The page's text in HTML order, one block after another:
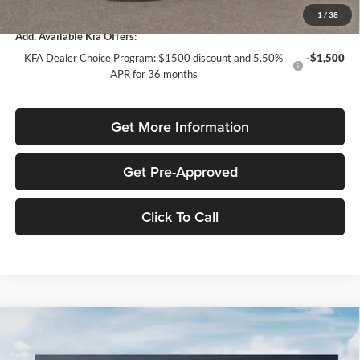
1 / 38
Add. Available Kia Offers:
KFA Dealer Choice Program: $1500 discount and 5.50%
APR for 36 months
-$1,500
Get More Information
Get Pre-Approved
Click To Call
Kia SportageLX